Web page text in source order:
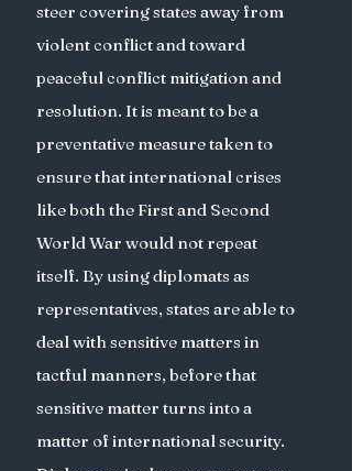
steer covering states away from
violent conflict and toward
peaceful conflict mitigation and
resolution. It is meant to be a
preventative measure taken to
ensure that international crises
like both the First and Second
World War would not repeat
itself. By using diplomats as
representatives, states are able to
deal with sensitive matters in
tactful manners, before that
sensitive matter turns into a
matter of international security.